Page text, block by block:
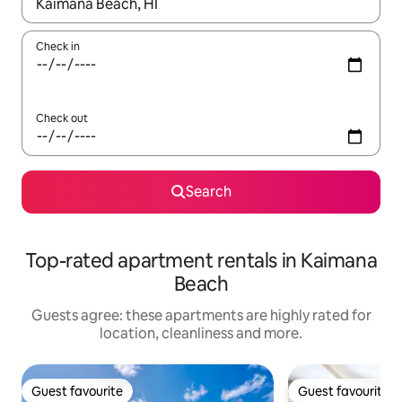
Check in
Check out
Search
Top-rated apartment rentals in Kaimana
Beach
Guests agree: these apartments are highly rated for
location, cleanliness and more.
Guest favourite Guest favourite